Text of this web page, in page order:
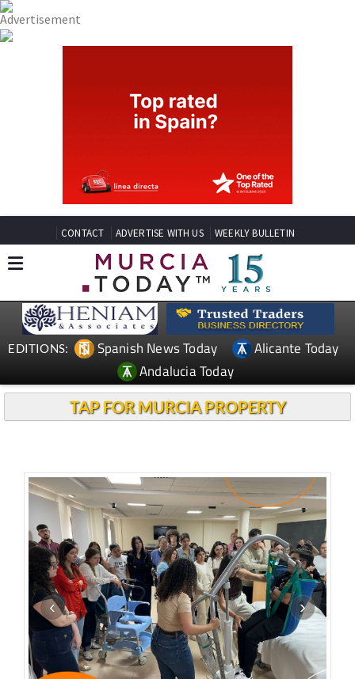
CONTACT ADVERTISE WITH US WEEKLY BULLETIN
EDITIONS: Spanish News Today
Alicante Today
Andalucia Today
TAP FOR MURCIA PROPERTY